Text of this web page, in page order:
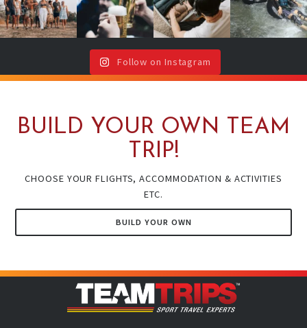
your team is
here !🥳...
around a
campfire ?🔥
🍻...
(even if your
...
It`s your sign
to book...
Follow on Instagram
BUILD YOUR OWN TEAM
TRIP!
CHOOSE YOUR FLIGHTS, ACCOMMODATION & ACTIVITIES
ETC.
BUILD YOUR OWN